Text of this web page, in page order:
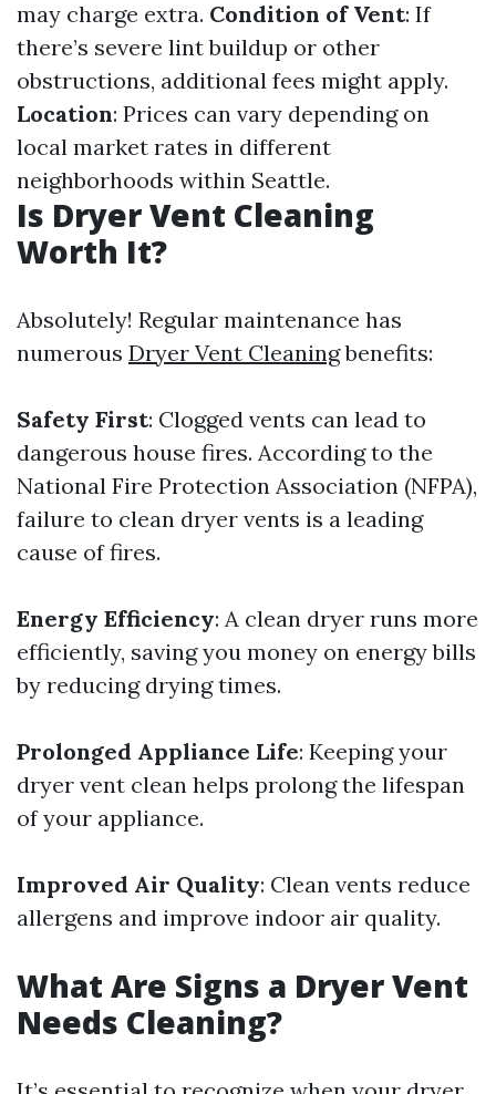
may charge extra. Condition of Vent: If
there’s severe lint buildup or other
obstructions, additional fees might apply.
Location: Prices can vary depending on
local market rates in different
neighborhoods within Seattle.
Is Dryer Vent Cleaning
Worth It?
Absolutely! Regular maintenance has
numerous Dryer Vent Cleaningbenefits:
Safety First: Clogged vents can lead to
dangerous house fires. According to the
National Fire Protection Association (NFPA),
failure to clean dryer vents is a leading
cause of fires.
Energy Efficiency: A clean dryer runs more
efficiently, saving you money on energy bills
by reducing drying times.
Prolonged Appliance Life: Keeping your
dryer vent clean helps prolong the lifespan
of your appliance.
Improved Air Quality: Clean vents reduce
allergens and improve indoor air quality.
What Are Signs a Dryer Vent
Needs Cleaning?